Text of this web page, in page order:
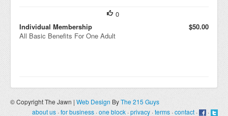
0
Individual Membership
$50.00
All Basic Benefits For One Adult
© Copyright The Jawn | Web Design ByThe 215 Guys
about us ·for business ·one block ·privacy ·terms ·contact · ·